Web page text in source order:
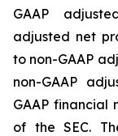
GAAP
adjusted net
to non-GAAP
non-GAAP
GAAP financial
of the SEC.